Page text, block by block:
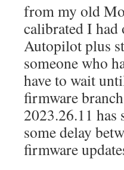
from my old
calibrated I
Autopilot plus
someone who
have to wait
firmware
2023.26.11
some delay
firmware